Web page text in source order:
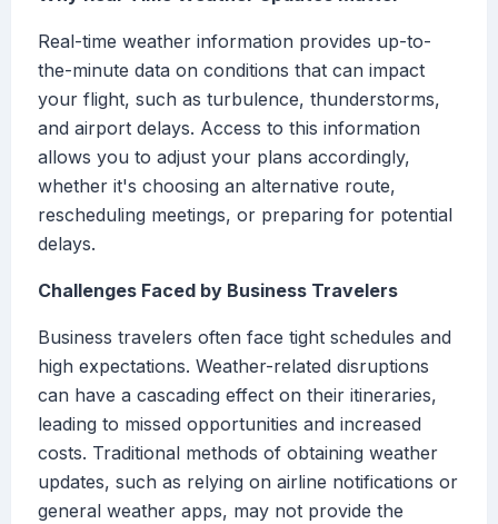
Real-time weather information provides up-to-
the-minute data on conditions that can impact
your flight, such as turbulence, thunderstorms,
and airport delays. Access to this information
allows you to adjust your plans accordingly,
whether it's choosing an alternative route,
rescheduling meetings, or preparing for potential
delays.
Challenges Faced by Business Travelers
Business travelers often face tight schedules and
high expectations. Weather-related disruptions
can have a cascading effect on their itineraries,
leading to missed opportunities and increased
costs. Traditional methods of obtaining weather
updates, such as relying on airline notifications or
general weather apps, may not provide the